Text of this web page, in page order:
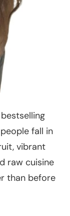
fall in
vibrant
raw cuisine
than before